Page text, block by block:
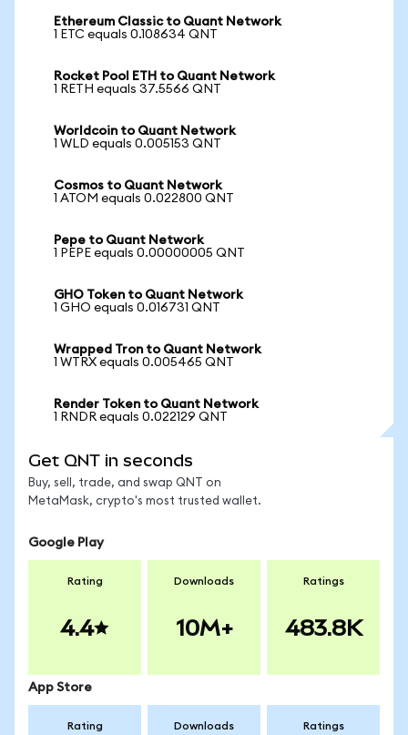
Ethereum Classic to Quant Network
1 ETC equals 0.108634 QNT
Rocket Pool ETH to Quant Network
1 RETH equals 37.5566 QNT
Worldcoin to Quant Network
1 WLD equals 0.005153 QNT
Cosmos to Quant Network
1 ATOM equals 0.022800 QNT
Pepe to Quant Network
1 PEPE equals 0.00000005 QNT
GHO Token to Quant Network
1 GHO equals 0.016731 QNT
Wrapped Tron to Quant Network
1 WTRX equals 0.005465 QNT
Render Token to Quant Network
1 RNDR equals 0.022129 QNT
Get QNT in seconds
Buy, sell, trade, and swap QNT on
MetaMask, crypto's most trusted wallet.
Google Play
Rating
4.4
Downloads
10M+
Ratings
483.8K
App Store
Rating Downloads Ratings